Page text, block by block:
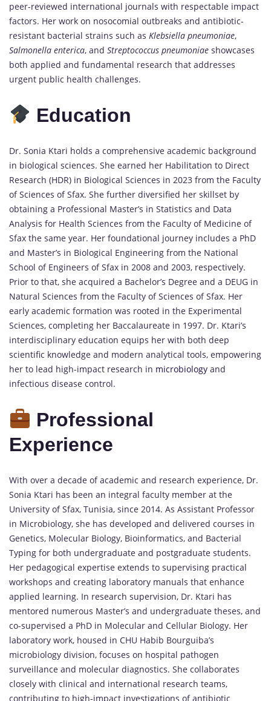
peer-reviewed international journals with respectable impact
factors. Her work on nosocomial outbreaks and antibiotic-
resistant bacterial strains such as Klebsiella pneumoniae,
Salmonella enterica, and Streptococcus pneumoniae showcases
both applied and fundamental research that addresses
urgent public health challenges.
Education
Dr. Sonia Ktari holds a comprehensive academic background
in biological sciences. She earned her Habilitation to Direct
Research (HDR) in Biological Sciences in 2023 from the Faculty
of Sciences of Sfax. She further diversified her skillset by
obtaining a Professional Master’s in Statistics and Data
Analysis for Health Sciences from the Faculty of Medicine of
Sfax the same year. Her foundational journey includes a PhD
and Master’s in Biological Engineering from the National
School of Engineers of Sfax in 2008 and 2003, respectively.
Prior to that, she acquired a Bachelor’s Degree and a DEUG in
Natural Sciences from the Faculty of Sciences of Sfax. Her
early academic formation was rooted in the Experimental
Sciences, completing her Baccalaureate in 1997. Dr. Ktari’s
interdisciplinary education equips her with both deep
scientific knowledge and modern analytical tools, empowering
her to lead high-impact research in microbiology and
infectious disease control.
Professional
Experience
With over a decade of academic and research experience, Dr.
Sonia Ktari has been an integral faculty member at the
University of Sfax, Tunisia, since 2014. As Assistant Professor
in Microbiology, she has developed and delivered courses in
Genetics, Molecular Biology, Bioinformatics, and Bacterial
Typing for both undergraduate and postgraduate students.
Her pedagogical expertise extends to supervising practical
workshops and creating laboratory manuals that enhance
applied learning. In research supervision, Dr. Ktari has
mentored numerous Master’s and undergraduate theses, and
co-supervised a PhD in Molecular and Cellular Biology. Her
laboratory work, housed in CHU Habib Bourguiba’s
microbiology division, focuses on hospital pathogen
surveillance and molecular diagnostics. She collaborates
closely with clinical and international research teams,
contributing to high-impact investigations of antibiotic